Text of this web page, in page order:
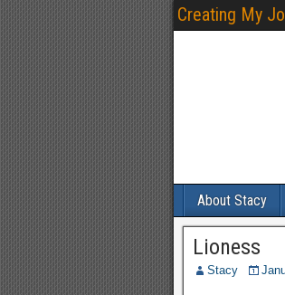
Creating My
About Stacy
Lioness
Stacy